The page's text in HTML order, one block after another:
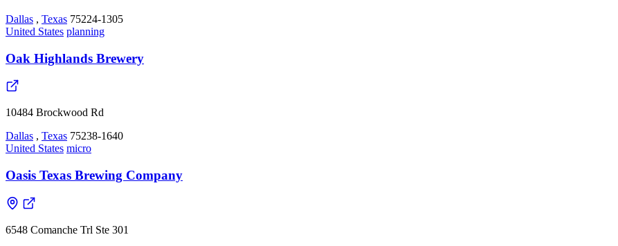
Dallas , Texas 75224-1305
United States planning
Oak Highlands Brewery
10484 Brockwood Rd
Dallas , Texas 75238-1640
United States micro
Oasis Texas Brewing Company
6548 Comanche Trl Ste 301